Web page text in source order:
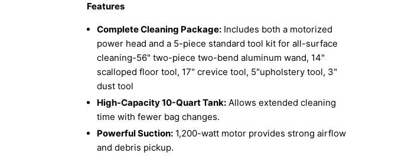
Features
Complete Cleaning Package: Includes both a motorized
power head and a 5-piece standard tool kit for all-surface
cleaning-56" two-piece two-bend aluminum wand, 14"
scalloped floor tool, 17" crevice tool, 5"upholstery tool, 3"
dust tool
High-Capacity 10-Quart Tank: Allows extended cleaning
time with fewer bag changes.
Powerful Suction: 1,200-watt motor provides strong airflow
and debris pickup.